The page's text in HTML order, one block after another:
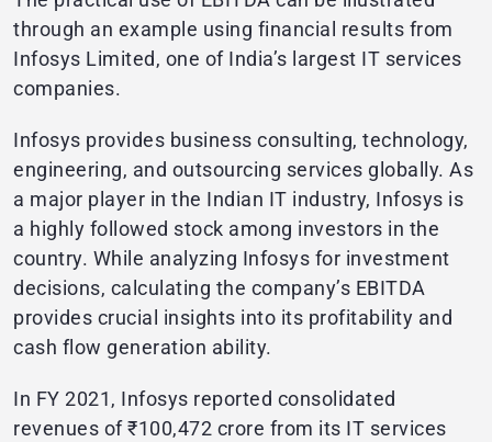
through an example using financial results from
Infosys Limited, one of India’s largest IT services
companies.
Infosys provides business consulting, technology,
engineering, and outsourcing services globally. As
a major player in the Indian IT industry, Infosys is
a highly followed stock among investors in the
country. While analyzing Infosys for investment
decisions, calculating the company’s EBITDA
provides crucial insights into its profitability and
cash flow generation ability.
In FY 2021, Infosys reported consolidated
revenues of ₹100,472 crore from its IT services